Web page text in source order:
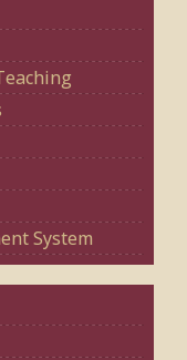
System